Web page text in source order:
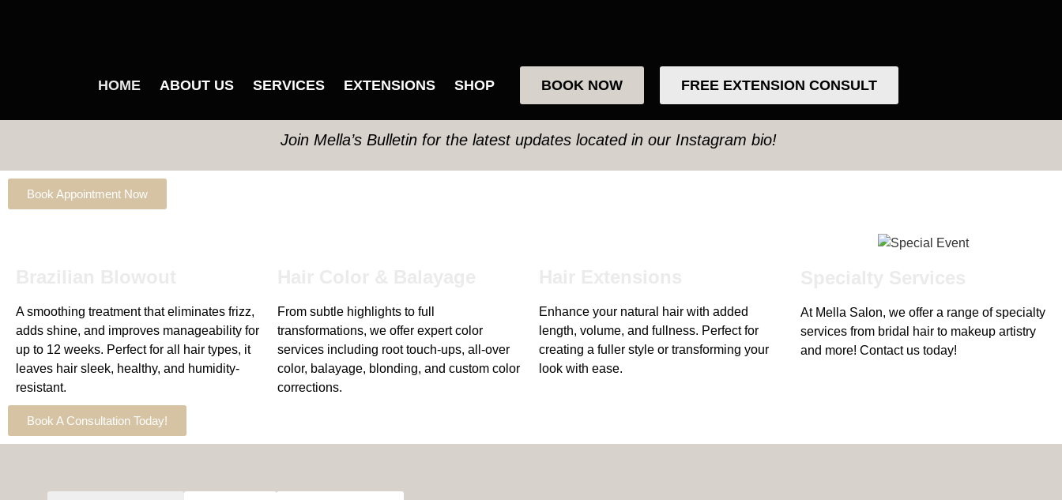
HOME ABOUT US SERVICES EXTENSIONS SHOP BOOK NOW FREE EXTENSION CONSULT
Join Mella’s Bulletin for the latest updates located in our Instagram bio!
Book Appointment Now
A smoothing treatment that eliminates frizz,
adds shine, and improves manageability for
up to 12 weeks. Perfect for all hair types, it
leaves hair sleek, healthy, and humidity-
resistant.
From subtle highlights to full
transformations, we offer expert color
services including root touch-ups, all-over
color, balayage, blonding, and custom color
corrections.
Enhance your natural hair with added
length, volume, and fullness. Perfect for
creating a fuller style or transforming your
look with ease.
At Mella Salon, we offer a range of specialty
services from bridal hair to makeup artistry
and more! Contact us today!
Book A Consultation Today!